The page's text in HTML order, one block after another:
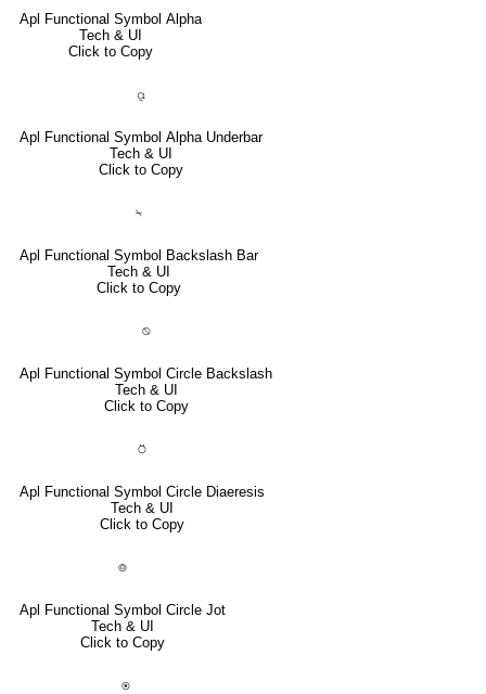
Apl Functional Symbol Alpha
Tech & UI
Click to Copy
⍶
Apl Functional Symbol Alpha Underbar
Tech & UI
Click to Copy
⍀
Apl Functional Symbol Backslash Bar
Tech & UI
Click to Copy
⍉
Apl Functional Symbol Circle Backslash
Tech & UI
Click to Copy
⍥
Apl Functional Symbol Circle Diaeresis
Tech & UI
Click to Copy
⌾
Apl Functional Symbol Circle Jot
Tech & UI
Click to Copy
⍟